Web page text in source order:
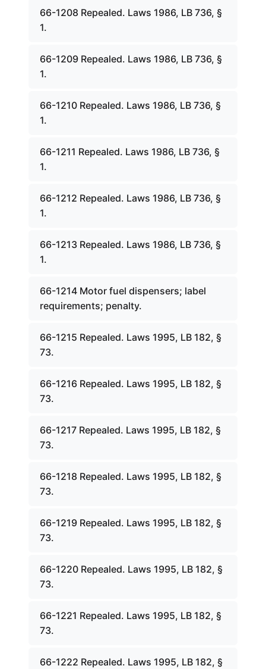
66-1208 Repealed. Laws 1986, LB 736, §
1.
66-1209 Repealed. Laws 1986, LB 736, §
1.
66-1210 Repealed. Laws 1986, LB 736, §
1.
66-1211 Repealed. Laws 1986, LB 736, §
1.
66-1212 Repealed. Laws 1986, LB 736, §
1.
66-1213 Repealed. Laws 1986, LB 736, §
1.
66-1214 Motor fuel dispensers; label
requirements; penalty.
66-1215 Repealed. Laws 1995, LB 182, §
73.
66-1216 Repealed. Laws 1995, LB 182, §
73.
66-1217 Repealed. Laws 1995, LB 182, §
73.
66-1218 Repealed. Laws 1995, LB 182, §
73.
66-1219 Repealed. Laws 1995, LB 182, §
73.
66-1220 Repealed. Laws 1995, LB 182, §
73.
66-1221 Repealed. Laws 1995, LB 182, §
73.
66-1222 Repealed. Laws 1995, LB 182, §